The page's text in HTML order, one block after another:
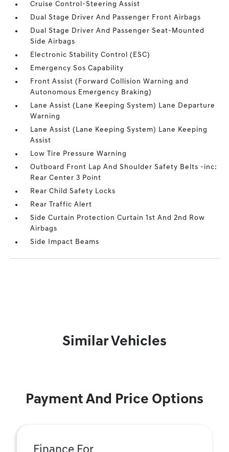
Cruise Control-Steering Assist
Dual Stage Driver And Passenger Front Airbags
Dual Stage Driver And Passenger Seat-Mounted
Side Airbags
Electronic Stability Control (ESC)
Emergency Sos Capability
Front Assist (Forward Collision Warning and
Autonomous Emergency Braking)
Lane Assist (Lane Keeping System) Lane Departure
Warning
Lane Assist (Lane Keeping System) Lane Keeping
Assist
Low Tire Pressure Warning
Outboard Front Lap And Shoulder Safety Belts -inc:
Rear Center 3 Point
Rear Child Safety Locks
Rear Traffic Alert
Side Curtain Protection Curtain 1st And 2nd Row
Airbags
Side Impact Beams
Similar Vehicles
Payment And Price Options